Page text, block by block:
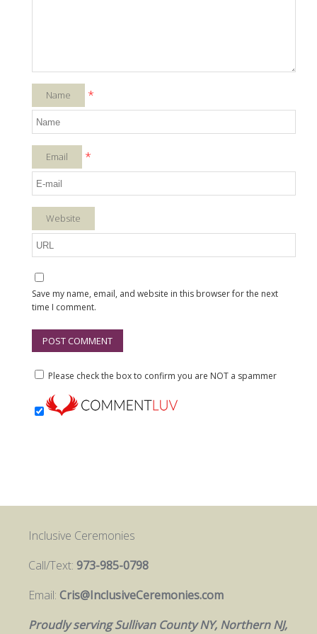
Name *
Email *
Website
Save my name, email, and website in this browser for the next
time I comment.
Please check the box to confirm you are NOT a spammer
Inclusive Ceremonies
Call/Text: 973-985-0798
Email: Cris@InclusiveCeremonies.com
Proudly serving Sullivan County NY, Northern NJ,